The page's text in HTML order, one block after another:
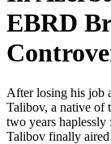
EBRD
After losing his job
Talibov, a native of
two years
Talibov finally aired